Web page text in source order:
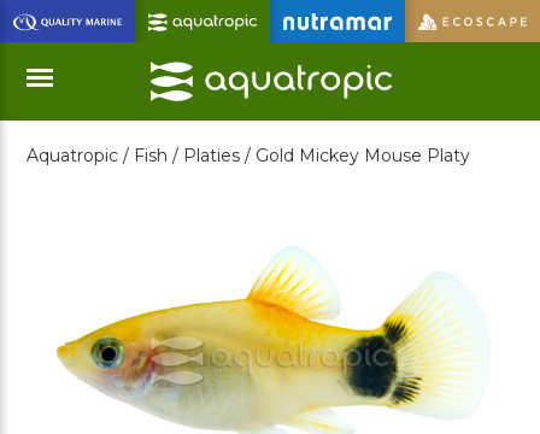
Skip
to
Main
Content
Menu
Aquatropic / Fish / Platies / Gold Mickey Mouse Platy